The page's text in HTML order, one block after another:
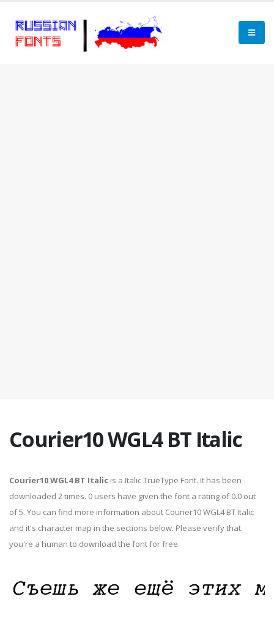
Courier10 WGL4 BT Italic
Courier10 WGL4 BT Italic is a Italic TrueType Font. It has been
downloaded 2 times. 0 users have given the font a rating of 0.0 out
of 5. You can find more information about Courier10 WGL4 BT Italic
and it's character map in the sections below. Please verify that
you're a human to download the font for free.